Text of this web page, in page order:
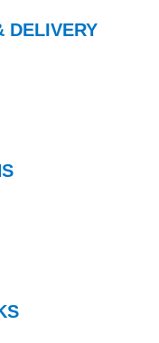
DELIVERY